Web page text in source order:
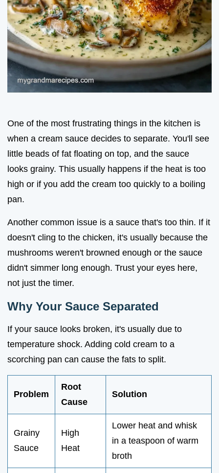
One of the most frustrating things in the kitchen is
when a cream sauce decides to separate. You'll see
little beads of fat floating on top, and the sauce
looks grainy. This usually happens if the heat is too
high or if you add the cream too quickly to a boiling
pan.
Another common issue is a sauce that's too thin. If it
doesn't cling to the chicken, it's usually because the
mushrooms weren't browned enough or the sauce
didn't simmer long enough. Trust your eyes here,
not just the timer.
Why Your Sauce Separated
If your sauce looks broken, it's usually due to
temperature shock. Adding cold cream to a
scorching pan can cause the fats to split.
Problem
Root
Cause
Solution
Grainy
Sauce
High
Heat
Lower heat and whisk
in a teaspoon of warm
broth